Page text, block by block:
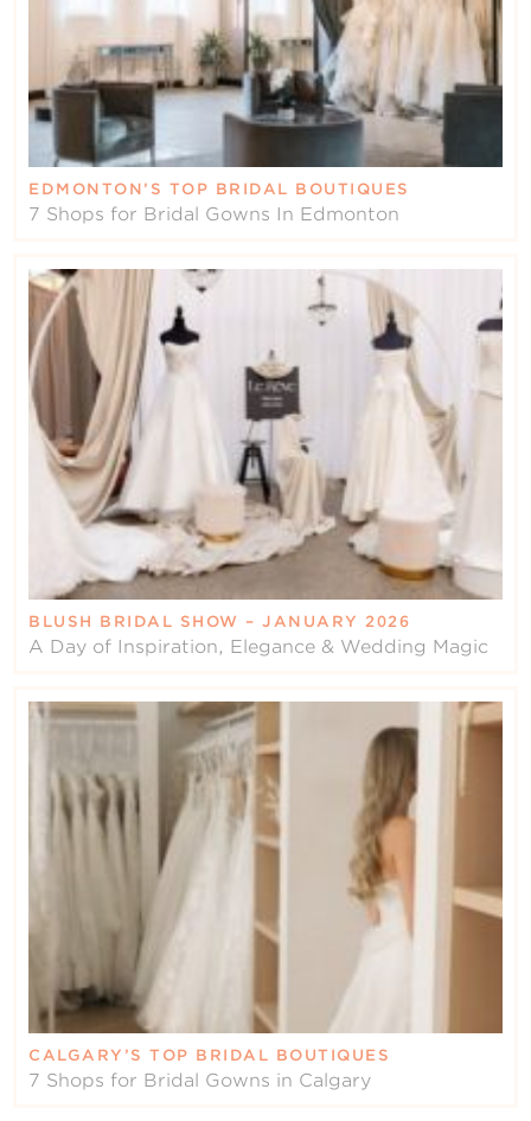
EDMONTON’S TOP BRIDAL BOUTIQUES
7 Shops for Bridal Gowns In Edmonton
BLUSH BRIDAL SHOW – JANUARY 2026
A Day of Inspiration, Elegance & Wedding Magic
CALGARY’S TOP BRIDAL BOUTIQUES
7 Shops for Bridal Gowns in Calgary